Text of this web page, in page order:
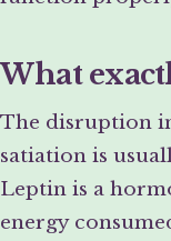
What
The disruption
satiation is
Leptin is a
energy